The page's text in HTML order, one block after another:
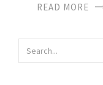
READ MORE